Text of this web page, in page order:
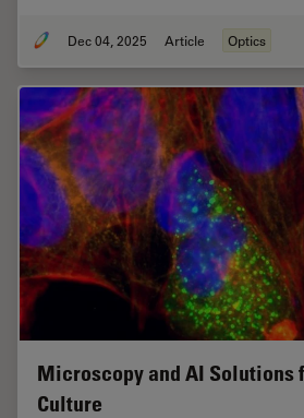
Dec 04, 2025 Article Optics
Microscopy and AI Solutions
Culture